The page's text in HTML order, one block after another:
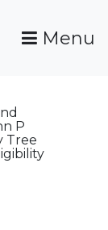
Your
Menu
P
Tree